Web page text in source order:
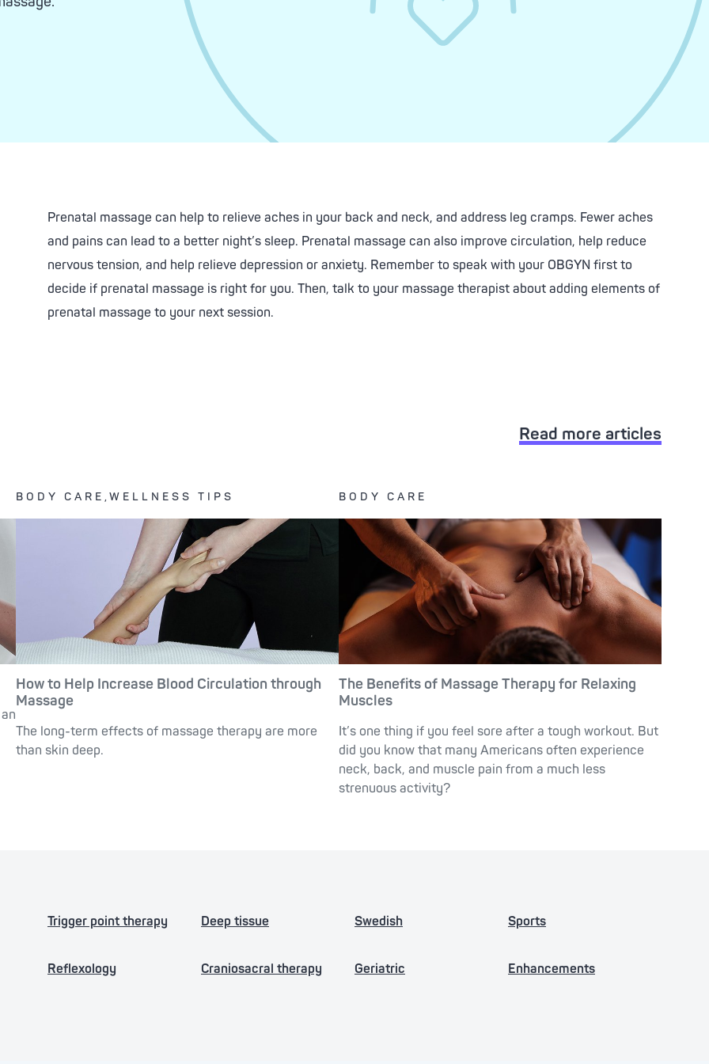
Facials
Facial Enhancements
Estheticians
Chemical Peel
Prenatal massage can help to relieve aches in your back and neck, and address leg cramps. Fewer aches
and pains can lead to a better night’s sleep. Prenatal massage can also improve circulation, help reduce
nervous tension, and help relieve depression or anxiety. Remember to speak with your OBGYN first to
decide if prenatal massage is right for you. Then, talk to your massage therapist about adding elements of
prenatal massage to your next session.
Read more articles
BODY CARE,WELLNESS TIPS
How to Help Increase Blood Circulation through
Massage
The long-term effects of massage therapy are more
than skin deep.
BODY CARE
The Benefits of Massage Therapy for Relaxing
Muscles
It’s one thing if you feel sore after a tough workout. But
did you know that many Americans often experience
neck, back, and muscle pain from a much less
strenuous activity?
Trigger point therapy Deep tissue Swedish Sports
Reflexology Craniosacral therapy Geriatric Enhancements